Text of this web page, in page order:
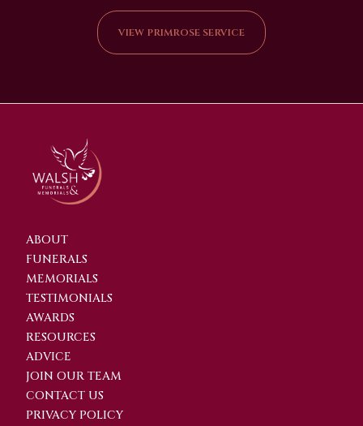
VIEW PRIMROSE SERVICE
ABOUT
FUNERALS
MEMORIALS
TESTIMONIALS
AWARDS
RESOURCES
ADVICE
JOIN OUR TEAM
CONTACT US
PRIVACY POLICY